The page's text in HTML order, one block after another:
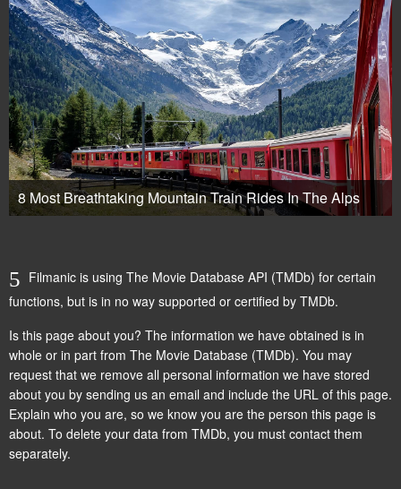
8 Most Breathtaking Mountain Train Rides In The Alps
Filmanic is using The Movie Database API (TMDb) for certain
functions, but is in no way supported or certified by TMDb.
Is this page about you? The information we have obtained is in
whole or in part from The Movie Database (TMDb). You may
request that we remove all personal information we have stored
about you by sending us an email and include the URL of this page.
Explain who you are, so we know you are the person this page is
about. To delete your data from TMDb, you must contact them
separately.